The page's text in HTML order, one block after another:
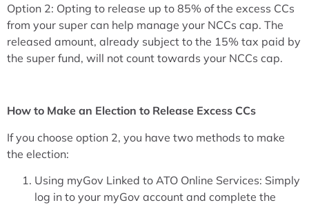
Option 2: Opting to release up to 85% of the excess CCs
from your super can help manage your NCCs cap. The
released amount, already subject to the 15% tax paid by
the super fund, will not count towards your NCCs cap.
How to Make an Election to Release Excess CCs
If you choose option 2, you have two methods to make
the election:
Using myGov Linked to ATO Online Services: Simply
log in to your myGov account and complete the